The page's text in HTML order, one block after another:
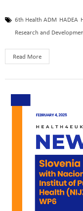
6th Health ADM HADEA
Research and
Read More